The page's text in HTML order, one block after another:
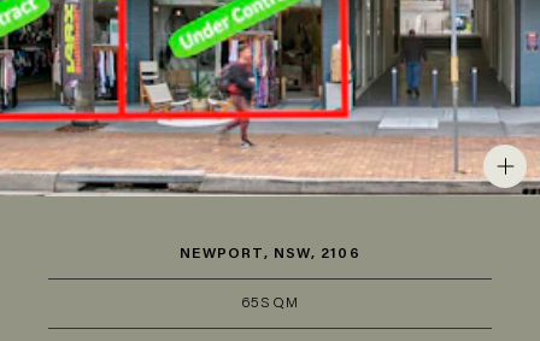
NEWPORT, NSW, 2106
65SQM